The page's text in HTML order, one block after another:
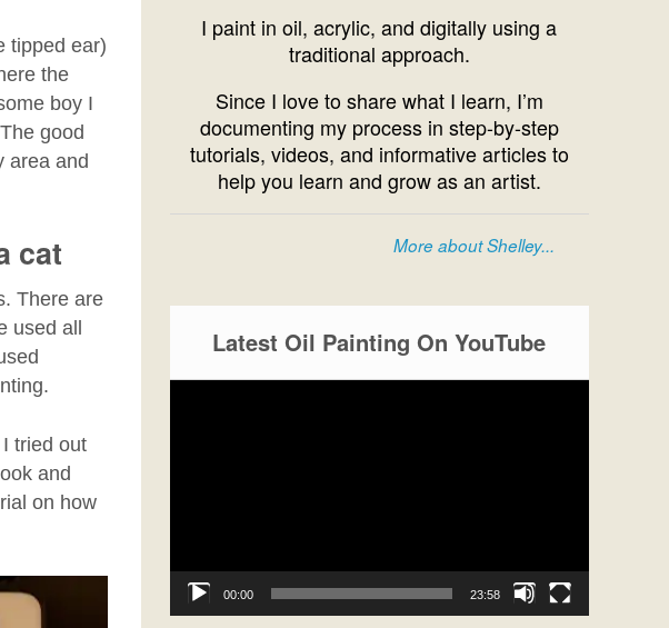
tipped ear)
the
boy I
good
area and
cat
There are
used all
tried out
and
on how
I paint in oil, acrylic, and digitally using a
traditional approach.
Since I love to share what I learn, I’m
documenting my process in step-by-step
tutorials, videos, and informative articles to
help you learn and grow as an artist.
More about Shelley...
Latest Oil Painting On YouTube
00:00 23:58